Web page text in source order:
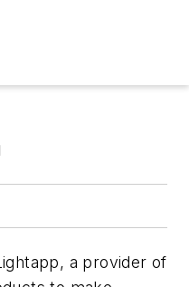
a provider of